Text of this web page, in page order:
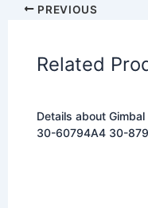
PREVIOUS
Related
Details about Gimbal Bearing for Mercruiser/Mercury
30-60794A4 30-